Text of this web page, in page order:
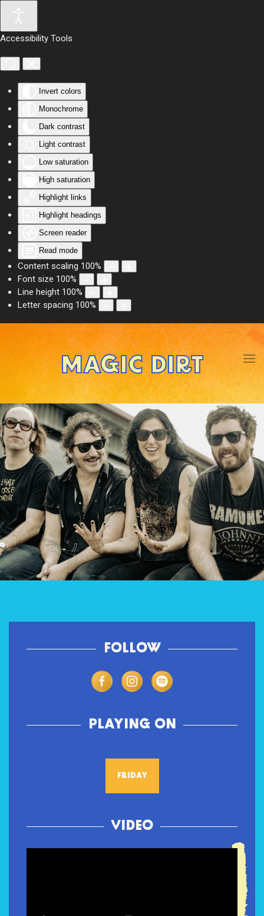
Accessibility Tools
Invert colors
Monochrome
Dark contrast
Light contrast
Low saturation
High saturation
Highlight links
Highlight headings
Screen reader
Read mode
Content scaling 100%
Font size 100%
Line height 100%
Letter spacing 100%
Skip to main content
MAGIC DIRT
FOLLOW
PLAYING ON
FRIDAY
VIDEO